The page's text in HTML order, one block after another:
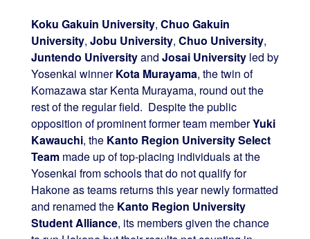
Koku Gakuin University, Chuo Gakuin
University, Jobu University, Chuo University,
Juntendo Universityand Josai Universityled by
Yosenkai winnerKota Murayama, the twin of
Komazawa star Kenta Murayama, round out the
rest of the regular field. Despite the public
opposition of prominent former team memberYuki
Kawauchi, the Kanto Region University Select
Teammade up of top-placing individuals at the
Yosenkai from schools that do not qualify for
Hakone as teams returns this year newly formatted
and renamed the Kanto Region University
Student Alliance, its members given the chance